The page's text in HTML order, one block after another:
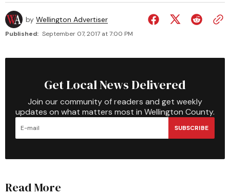
by Wellington Advertiser
Published: September 07, 2017 at 7:00 PM
Get Local News Delivered
Join our community of readers and get weekly
updates on what matters most in Wellington County.
SUBSCRIBE
Read More